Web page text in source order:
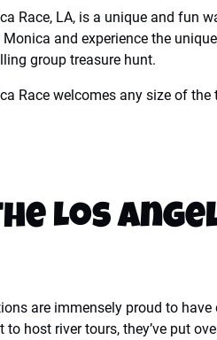
Race, LA, is a unique and fun
and experience the
group treasure hunt.
Race welcomes any size of
Los
are immensely proud to
to host river tours, they’ve put